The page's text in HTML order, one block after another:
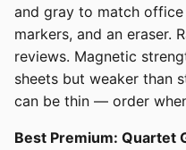
and gray to match office
markers, and an eraser.
reviews. Magnetic
sheets but weaker than
can be thin — order
Best Premium: Quartet